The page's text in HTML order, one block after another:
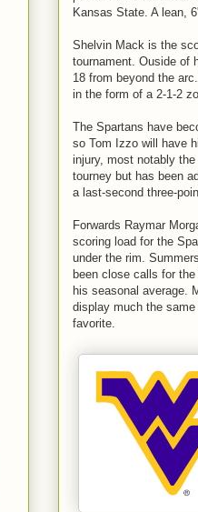
Kansas State. A lean,
Shelvin Mack is the
tournament. Ouside of
18 from beyond the
in the form of a 2-1-2
The Spartans have
so Tom Izzo will have
injury, most notably
tourney but has been
a last-second three-
Forwards Raymar
scoring load for the
under the rim.
been close calls for
his seasonal average.
display much the
favorite.